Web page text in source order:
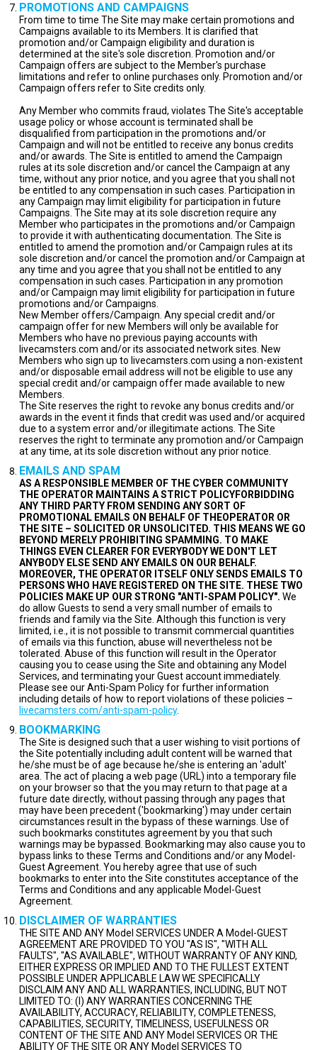
PROMOTIONS AND CAMPAIGNS
From time to time The Site may make certain promotions and
Campaigns available to its Members. It is clarified that
promotion and/or Campaign eligibility and duration is
determined at the site's sole discretion. Promotion and/or
Campaign offers are subject to the Member's purchase
limitations and refer to online purchases only. Promotion and/or
Campaign offers refer to Site credits only.
Any Member who commits fraud, violates The Site's acceptable
usage policy or whose account is terminated shall be
disqualified from participation in the promotions and/or
Campaign and will not be entitled to receive any bonus credits
and/or awards. The Site is entitled to amend the Campaign
rules at its sole discretion and/or cancel the Campaign at any
time, without any prior notice, and you agree that you shall not
be entitled to any compensation in such cases. Participation in
any Campaign may limit eligibility for participation in future
Campaigns. The Site may at its sole discretion require any
Member who participates in the promotions and/or Campaign
to provide it with authenticating documentation. The Site is
entitled to amend the promotion and/or Campaign rules at its
sole discretion and/or cancel the promotion and/or Campaign at
any time and you agree that you shall not be entitled to any
compensation in such cases. Participation in any promotion
and/or Campaign may limit eligibility for participation in future
promotions and/or Campaigns.
New Member offers/Campaign. Any special credit and/or
campaign offer for new Members will only be available for
Members who have no previous paying accounts with
livecamsters.com and/or its associated network sites. New
Members who sign up to livecamsters.com using a non-existent
and/or disposable email address will not be eligible to use any
special credit and/or campaign offer made available to new
Members.
The Site reserves the right to revoke any bonus credits and/or
awards in the event it finds that credit was used and/or acquired
due to a system error and/or illegitimate actions. The Site
reserves the right to terminate any promotion and/or Campaign
at any time, at its sole discretion without any prior notice.
EMAILS AND SPAM
AS A RESPONSIBLE MEMBER OF THE CYBER COMMUNITY
THE OPERATOR MAINTAINS A STRICT POLICYFORBIDDING
ANY THIRD PARTY FROM SENDING ANY SORT OF
PROMOTIONAL EMAILS ON BEHALF OF THEOPERATOR OR
THE SITE – SOLICITED OR UNSOLICITED. THIS MEANS WE GO
BEYOND MERELY PROHIBITING SPAMMING. TO MAKE
THINGS EVEN CLEARER FOR EVERYBODY WE DON'T LET
ANYBODY ELSE SEND ANY EMAILS ON OUR BEHALF.
MOREOVER, THE OPERATOR ITSELF ONLY SENDS EMAILS TO
PERSONS WHO HAVE REGISTERED ON THE SITE. THESE TWO
POLICIES MAKE UP OUR STRONG "ANTI-SPAM POLICY". We
do allow Guests to send a very small number of emails to
friends and family via the Site. Although this function is very
limited, i.e., it is not possible to transmit commercial quantities
of emails via this function, abuse will nevertheless not be
tolerated. Abuse of this function will result in the Operator
causing you to cease using the Site and obtaining any Model
Services, and terminating your Guest account immediately.
Please see our Anti-Spam Policy for further information
including details of how to report violations of these policies –
livecamsters.com/anti-spam-policy.
BOOKMARKING
The Site is designed such that a user wishing to visit portions of
the Site potentially including adult content will be warned that
he/she must be of age because he/she is entering an 'adult'
area. The act of placing a web page (URL) into a temporary file
on your browser so that the you may return to that page at a
future date directly, without passing through any pages that
may have been precedent ('bookmarking') may under certain
circumstances result in the bypass of these warnings. Use of
such bookmarks constitutes agreement by you that such
warnings may be bypassed. Bookmarking may also cause you to
bypass links to these Terms and Conditions and/or any Model-
Guest Agreement. You hereby agree that use of such
bookmarks to enter into the Site constitutes acceptance of the
Terms and Conditions and any applicable Model-Guest
Agreement.
DISCLAIMER OF WARRANTIES
THE SITE AND ANY Model SERVICES UNDER A Model-GUEST
AGREEMENT ARE PROVIDED TO YOU "AS IS", "WITH ALL
FAULTS", "AS AVAILABLE", WITHOUT WARRANTY OF ANY KIND,
EITHER EXPRESS OR IMPLIED AND TO THE FULLEST EXTENT
POSSIBLE UNDER APPLICABLE LAW WE SPECIFICALLY
DISCLAIM ANY AND ALL WARRANTIES, INCLUDING, BUT NOT
LIMITED TO: (I) ANY WARRANTIES CONCERNING THE
AVAILABILITY, ACCURACY, RELIABILITY, COMPLETENESS,
CAPABILITIES, SECURITY, TIMELINESS, USEFULNESS OR
CONTENT OF THE SITE AND ANY Model SERVICES OR THE
ABILITY OF THE SITE OR ANY Model SERVICES TO